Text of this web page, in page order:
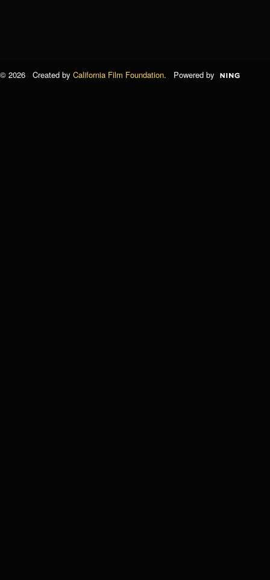
© 2026 Created by California Film Foundation. Powered by